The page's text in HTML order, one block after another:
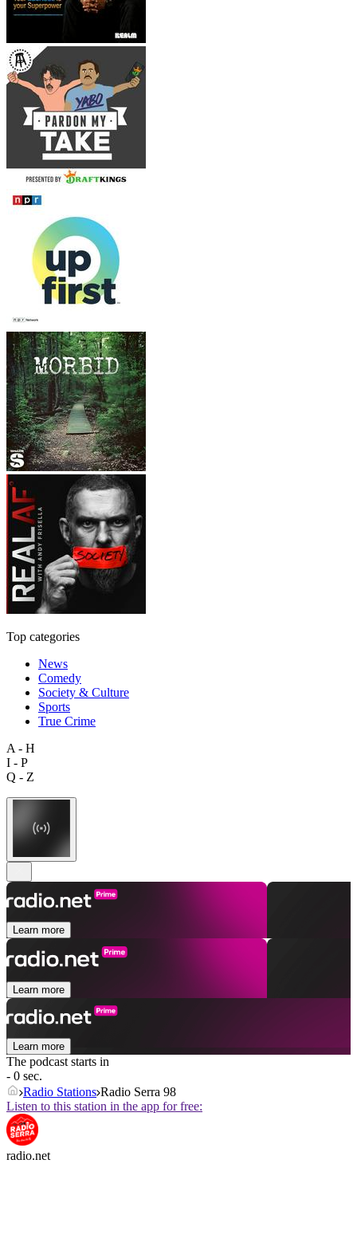
Top categories
News
Comedy
Society & Culture
Sports
True Crime
A - H
I - P
Q - Z
Learn more
Learn more
Learn more
The podcast starts in
- 0 sec.
Radio Stations Radio Serra 98
Listen to this station in the app for free:
radio.net